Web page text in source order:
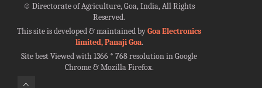
©Directorate of Agriculture, Goa, India, All Rights
Reserved.
This site is developed & maintained byGoa Electronics
limited, Panaji Goa.
Site best Viewed with 1366 * 768 resolution in Google
Chrome & Mozilla Firefox.